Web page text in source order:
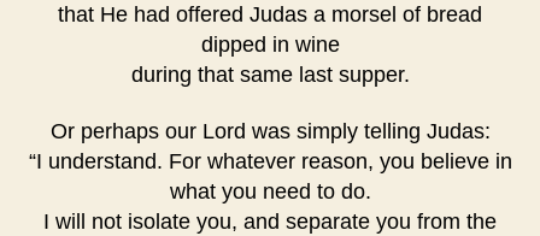
that He had offered Judas a morsel of bread
dipped in wine
during that same last supper.
Or perhaps our Lord was simply telling Judas:
“I understand. For whatever reason, you believe in
what you need to do.
I will not isolate you, and separate you from the